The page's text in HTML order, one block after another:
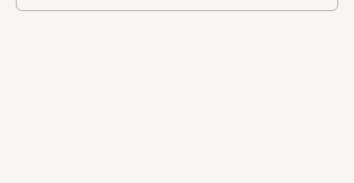
This is some text inside of a div block.